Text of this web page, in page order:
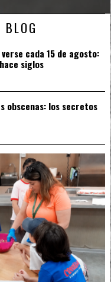
cada 15 de agosto:
siglos
obscenas: los secretos